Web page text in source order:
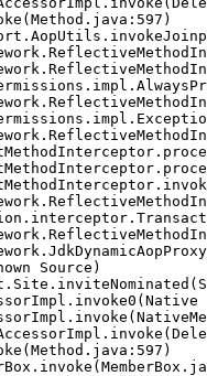
Source)